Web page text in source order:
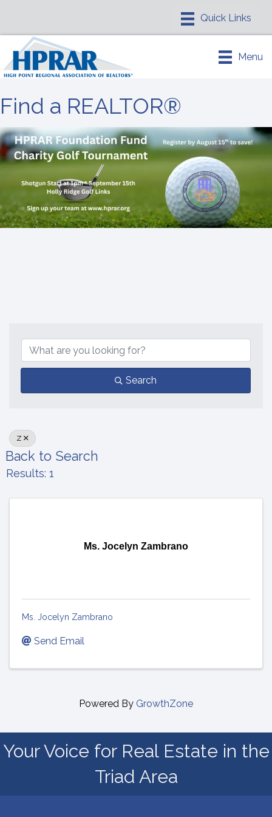
Menu
Find a REALTOR®
Search
Z
Back to Search
Results: 1
Ms. Jocelyn Zambrano
Ms. Jocelyn Zambrano
Send Email
Powered By GrowthZone
Your Voice for Real Estate in the
Triad Area